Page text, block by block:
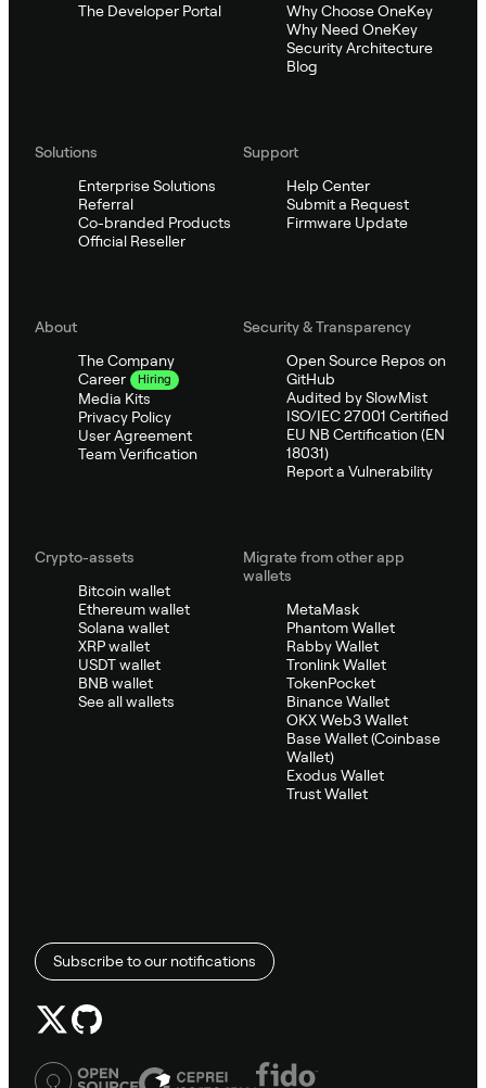
The Developer Portal
Why Choose OneKey
Why Need OneKey
Security Architecture
Blog
Solutions
Enterprise Solutions
Referral
Co-branded Products
Official Reseller
Support
Help Center
Submit a Request
Firmware Update
About
The Company
Career
Hiring
Media Kits
Privacy Policy
User Agreement
Team Verification
Security & Transparency
Open Source Repos on
GitHub
Audited by SlowMist
ISO/IEC 27001 Certified
EU NB Certification (EN
18031)
Report a Vulnerability
Crypto-assets
Bitcoin wallet
Ethereum wallet
Solana wallet
XRP wallet
USDT wallet
BNB wallet
See all wallets
Migrate from other app
wallets
MetaMask
Phantom Wallet
Rabby Wallet
Tronlink Wallet
TokenPocket
Binance Wallet
OKX Web3 Wallet
Base Wallet (Coinbase
Wallet)
Exodus Wallet
Trust Wallet
Subscribe to our notifications